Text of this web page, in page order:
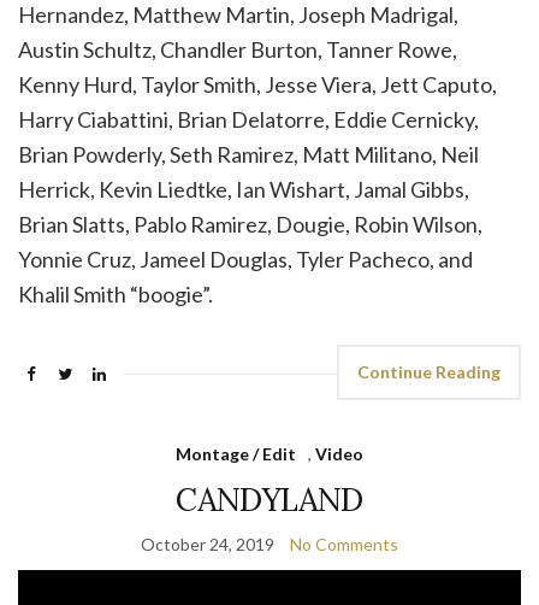
Hernandez, Matthew Martin, Joseph Madrigal,
Austin Schultz, Chandler Burton, Tanner Rowe,
Kenny Hurd, Taylor Smith, Jesse Viera, Jett Caputo,
Harry Ciabattini, Brian Delatorre, Eddie Cernicky,
Brian Powderly, Seth Ramirez, Matt Militano, Neil
Herrick, Kevin Liedtke, Ian Wishart, Jamal Gibbs,
Brian Slatts, Pablo Ramirez, Dougie, Robin Wilson,
Yonnie Cruz, Jameel Douglas, Tyler Pacheco, and
Khalil Smith “boogie”.
Continue Reading
Montage / Edit , Video
CANDYLAND
October 24, 2019 No Comments